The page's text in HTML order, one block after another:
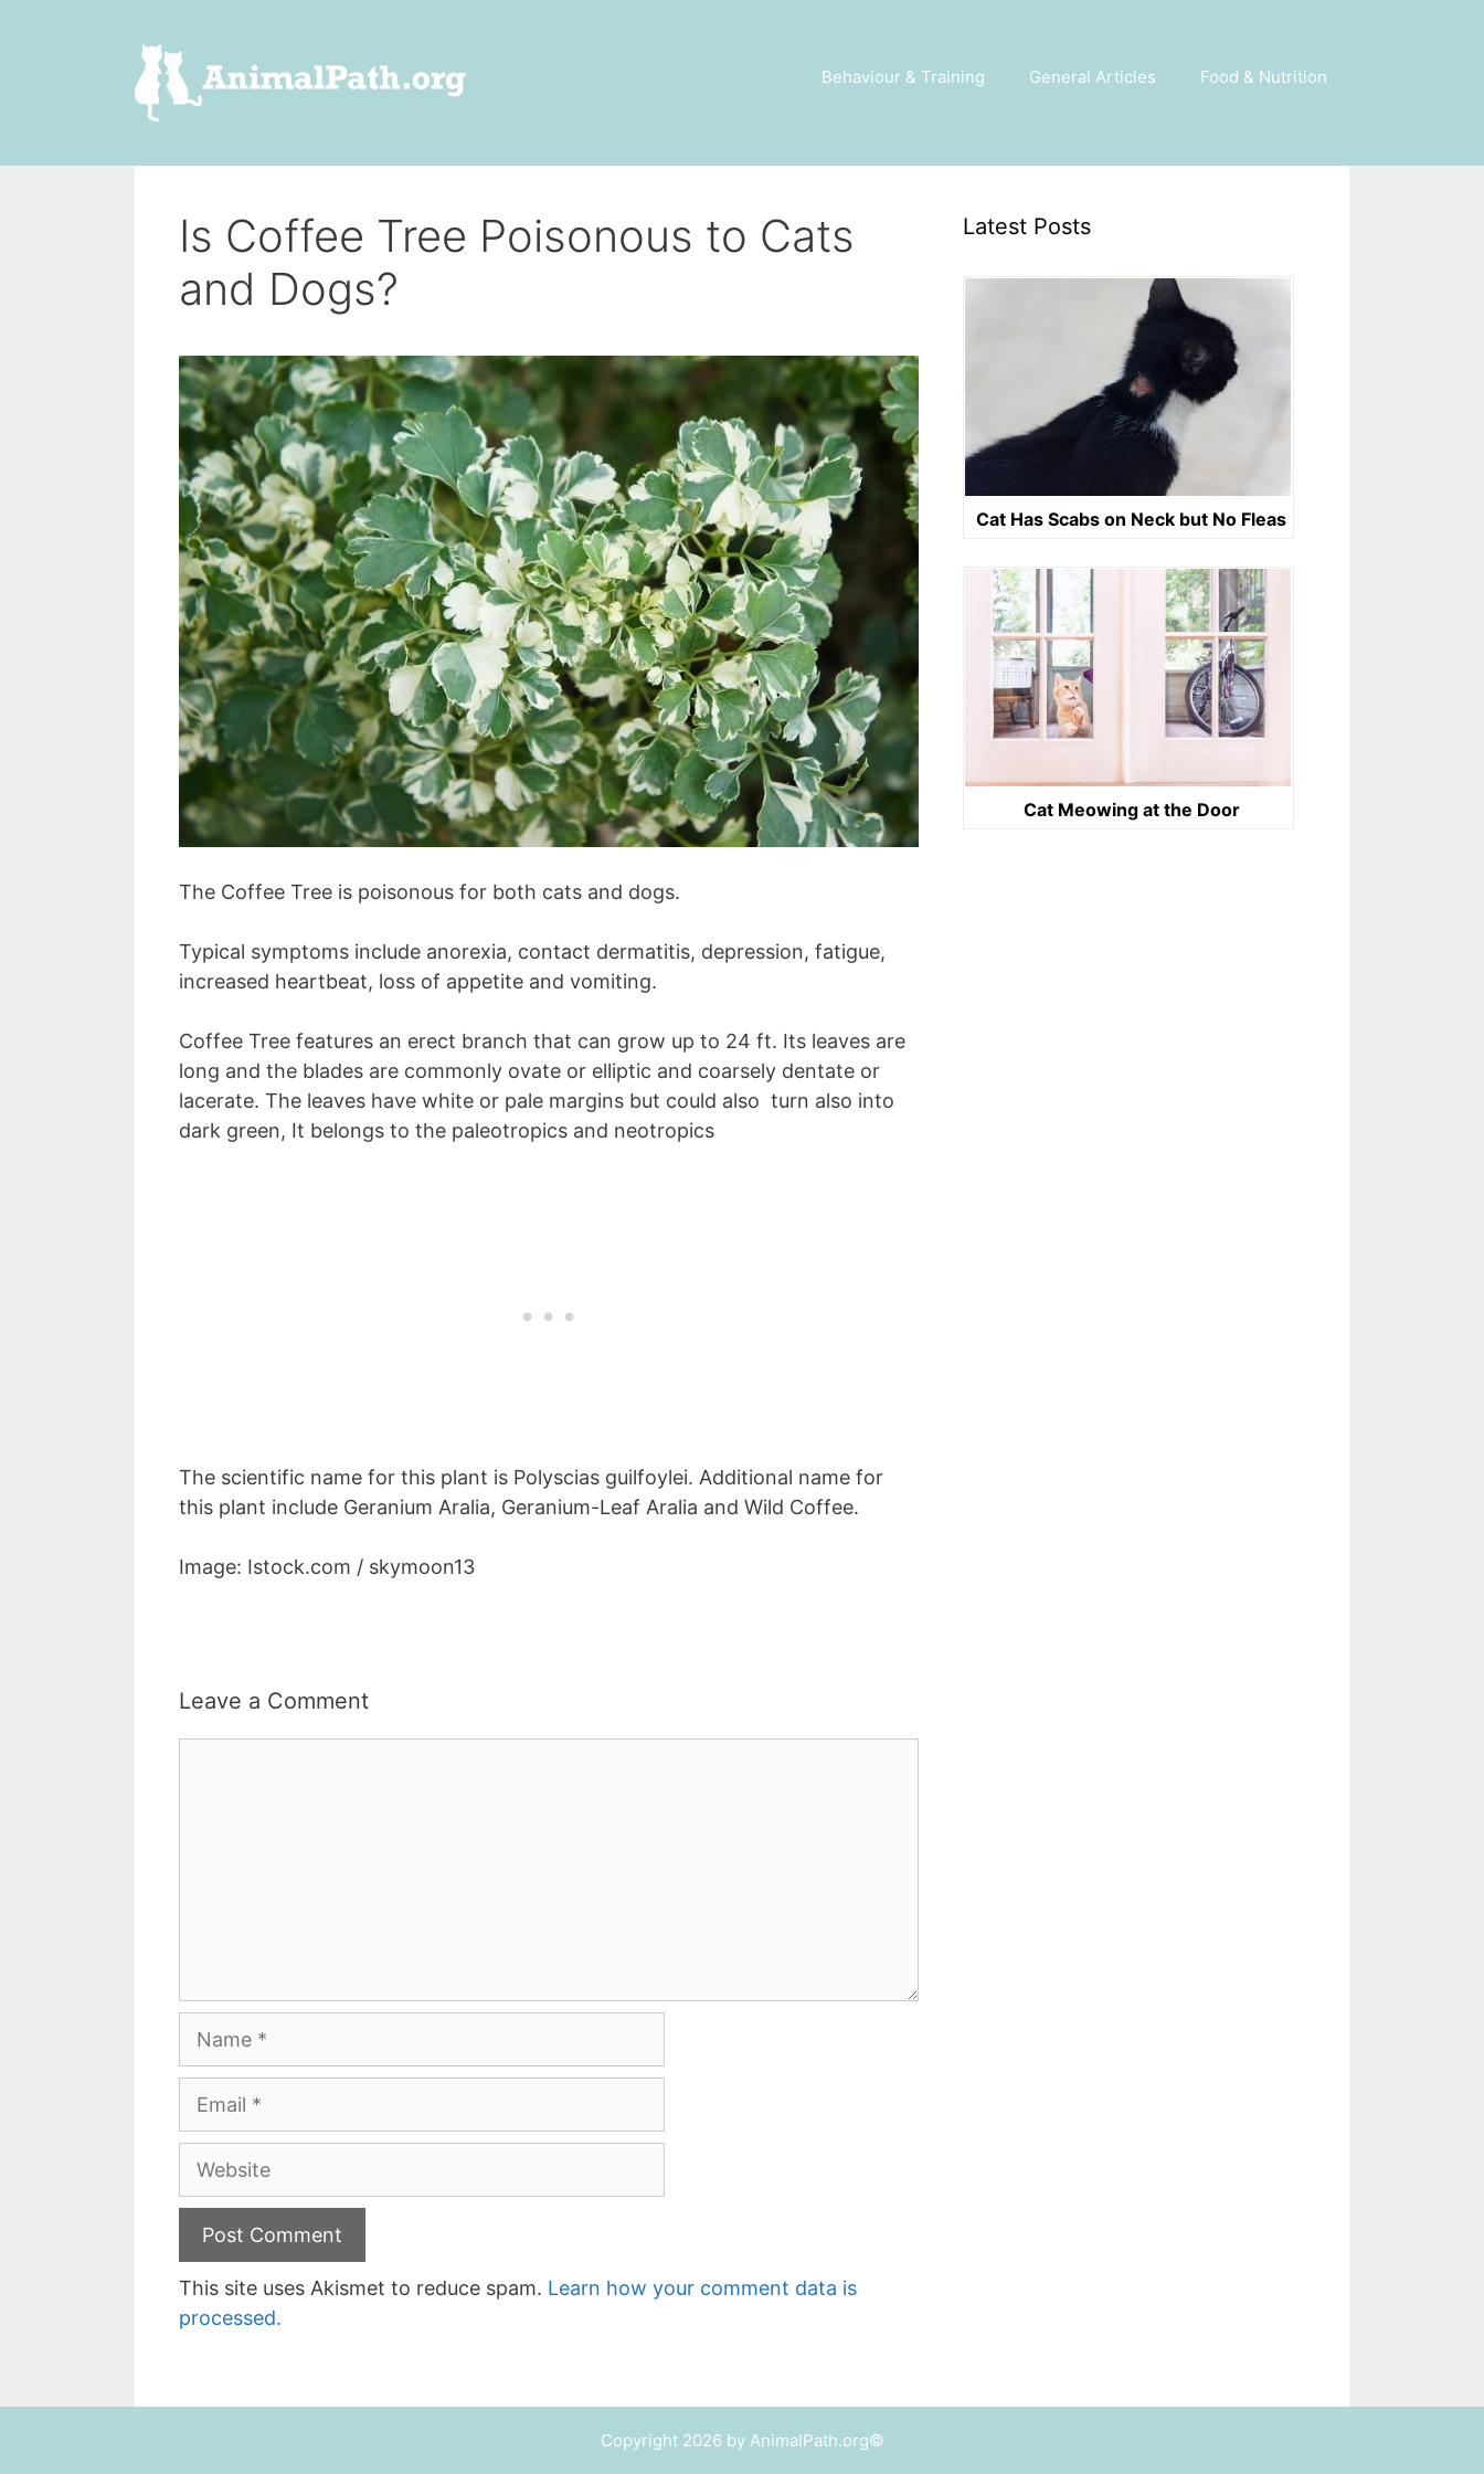
Behaviour & Training General Articles Food & Nutrition
Is Coffee Tree Poisonous to Cats
and Dogs?
The Coffee Tree is poisonous for both cats and dogs.
Typical symptoms include anorexia, contact dermatitis, depression, fatigue,
increased heartbeat, loss of appetite and vomiting.
Coffee Tree features an erect branch that can grow up to 24 ft. Its leaves are
long and the blades are commonly ovate or elliptic and coarsely dentate or
lacerate. The leaves have white or pale margins but could also turn also into
dark green, It belongs to the paleotropics and neotropics
The scientific name for this plant is Polyscias guilfoylei. Additional name for
this plant include Geranium Aralia, Geranium-Leaf Aralia and Wild Coffee.
Image: Istock.com / skymoon13
Leave a Comment
Name
Email
Website
This site uses Akismet to reduce spam. Learn how your comment data is
processed.
Latest Posts
Cat Has Scabs on Neck but No Fleas
Cat Meowing at the Door
Copyright 2026 by AnimalPath.org©